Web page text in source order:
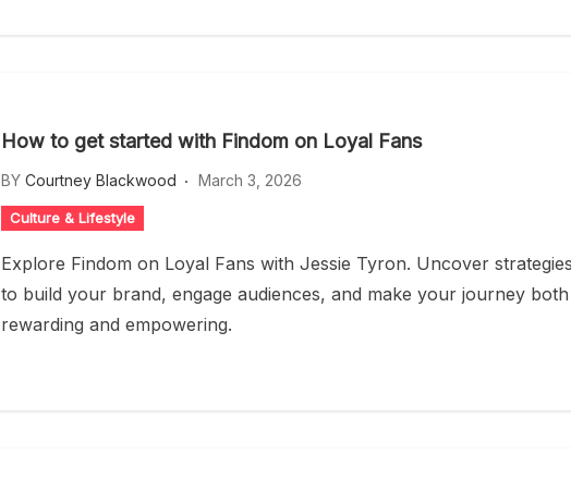
How to get started with Findom on Loyal Fans
BY Courtney Blackwood March 3, 2026
Culture & Lifestyle
Explore Findom on Loyal Fans with Jessie Tyron. Uncover
to build your brand, engage audiences, and make your journey both
rewarding and empowering.